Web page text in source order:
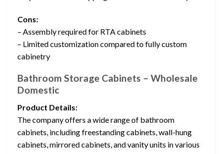
Cons:
– Assembly required for RTA cabinets
– Limited customization compared to fully custom
cabinetry
Bathroom Storage Cabinets – Wholesale
Domestic
Product Details:
The company offers a wide range of bathroom
cabinets, including freestanding cabinets, wall-hung
cabinets, mirrored cabinets, and vanity units in various